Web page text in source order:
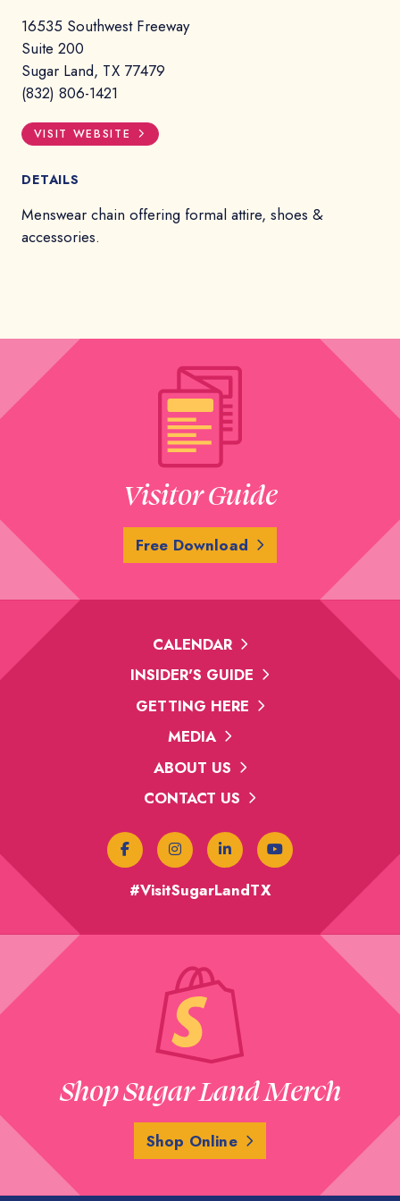
16535 Southwest Freeway
Suite 200
Sugar Land, TX 77479
(832) 806-1421
VISIT WEBSITE
DETAILS
Menswear chain offering formal attire, shoes &
accessories.
Visitor Guide
Free Download
CALENDAR
INSIDER'S GUIDE
GETTING HERE
MEDIA
ABOUT US
CONTACT US
#VisitSugarLandTX
Shop Sugar Land Merch
Shop Online